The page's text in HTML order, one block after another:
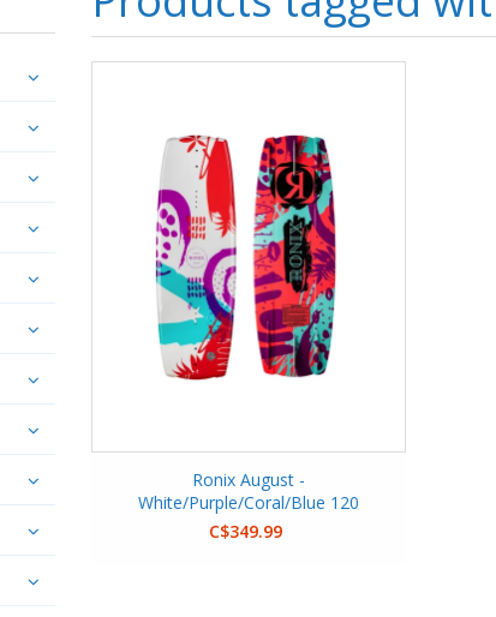
Ronix August -
White/Purple/Coral/Blue 120
C$349.99